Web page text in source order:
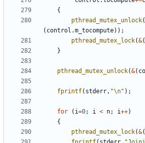
{
pthread_mutex_unlock(
( control .m_tocompute));
pthread_mutex_lock(&(
}
pthread_mutex_unlock(&(
fprintf( stderr, "\n" );
for ( i=0; i < n; i++)
{
pthread_mutex_lock(&(